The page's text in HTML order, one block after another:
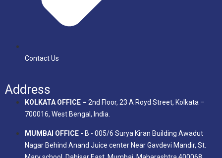
Contact Us
Address
KOLKATA OFFICE – 2nd Floor, 23 A Royd Street, Kolkata –
700016, West Bengal, India.
MUMBAI OFFICE - B - 005/6 Surya Kiran Building Awadut
Nagar Behind Anand Juice center Near Gavdevi Mandir, St.